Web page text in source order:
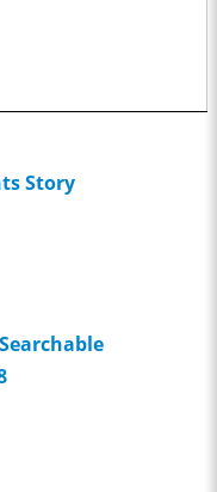
Story